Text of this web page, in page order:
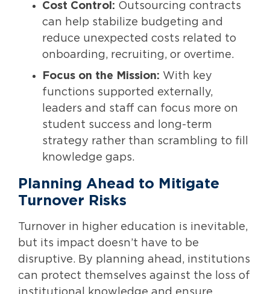
Cost Control: Outsourcing contracts
can help stabilize budgeting and
reduce unexpected costs related to
onboarding, recruiting, or overtime.
Focus on the Mission: With key
functions supported externally,
leaders and staff can focus more on
student success and long-term
strategy rather than scrambling to fill
knowledge gaps.
Planning Ahead to Mitigate
Turnover Risks
Turnover in higher education is inevitable,
but its impact doesn’t have to be
disruptive. By planning ahead, institutions
can protect themselves against the loss of